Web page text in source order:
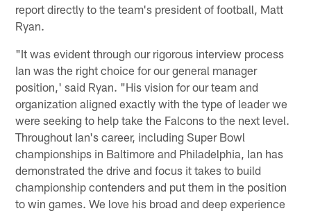
report directly to the team's president of football, Matt
Ryan.
"It was evident through our rigorous interview process
Ian was the right choice for our general manager
position,' said Ryan. "His vision for our team and
organization aligned exactly with the type of leader we
were seeking to help take the Falcons to the next level.
Throughout Ian's career, including Super Bowl
championships in Baltimore and Philadelphia, Ian has
demonstrated the drive and focus it takes to build
championship contenders and put them in the position
to win games. We love his broad and deep experience